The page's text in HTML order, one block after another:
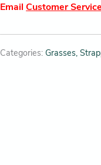
EmailCustomer Service
Categories:Grasses,